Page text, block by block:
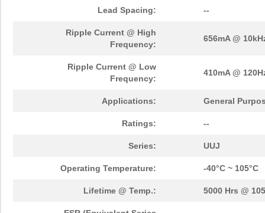
Lead Spacing: --
Ripple Current @ High
Frequency:
656mA @
Ripple Current @ Low
Frequency:
410mA @
Applications: General
Ratings: --
Series: UUJ
Operating Temperature: -40°C ~ 105°C
Lifetime @ Temp.: 5000 Hrs @